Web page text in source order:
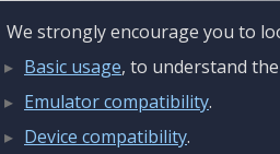
We strongly encourage you to
Basic usage, to understand the
Emulator compatibility.
Device compatibility.